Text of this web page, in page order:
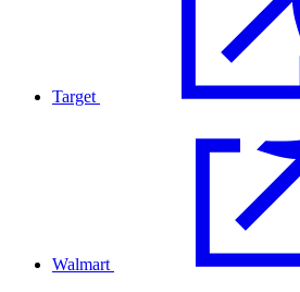
Target
Walmart